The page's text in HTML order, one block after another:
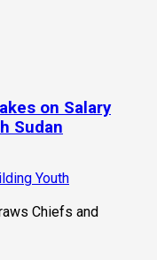
on Salary
Sudan
Youth